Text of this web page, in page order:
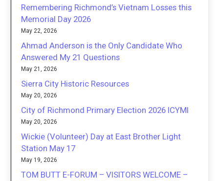
Remembering Richmond’s Vietnam Losses this
Memorial Day 2026
May 22, 2026
Ahmad Anderson is the Only Candidate Who
Answered My 21 Questions
May 21, 2026
Sierra City Historic Resources
May 20, 2026
City of Richmond Primary Election 2026 ICYMI
May 20, 2026
Wickie (Volunteer) Day at East Brother Light
Station May 17
May 19, 2026
TOM BUTT E-FORUM – VISITORS WELCOME –